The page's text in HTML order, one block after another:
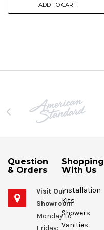
ADD TO CART
Question
& Orders
Visit Our
Showroom
Monday to
Shopping
With Us
Installation
Kits
Showers
Vanities